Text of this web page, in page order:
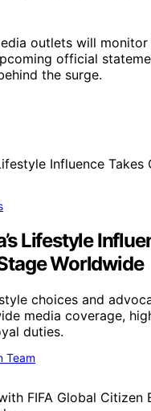
outlets will monitor
official
the surge.
Lifestyle
Worldwide
choices and
media coverage,
duties.
Team